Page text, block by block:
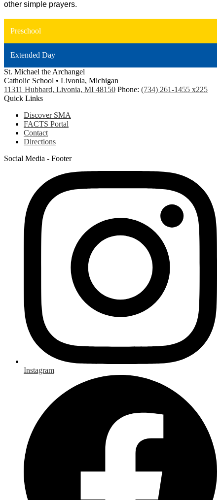
other simple prayers.
Preschool
Extended Day
St. Michael the Archangel
Catholic School • Livonia, Michigan
11311 Hubbard, Livonia, MI 48150 Phone: (734) 261-1455 x225
Quick Links
Discover SMA
FACTS Portal
Contact
Directions
Social Media - Footer
Instagram